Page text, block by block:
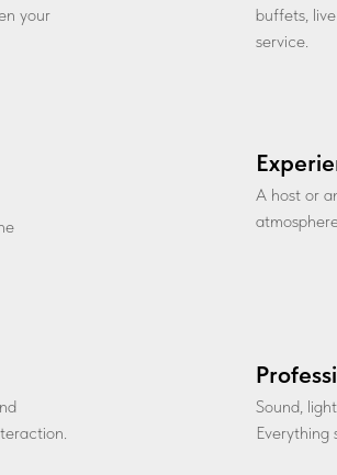
your
buffets,
service.
A host or
Sound,